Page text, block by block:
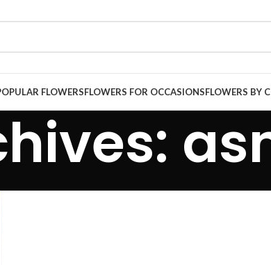
FLOWERSFLOWERS FOR OCCASIONSFLOWERS BY